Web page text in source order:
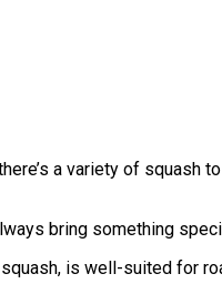
a variety of squash
bring something
is well-suited for